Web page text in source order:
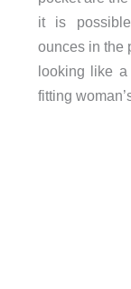
it is
ounces in the
looking like
fitting